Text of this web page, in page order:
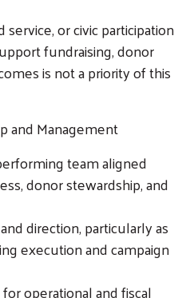
or civic participation
fundraising, donor
is not a priority of this
and Management
team aligned
donor stewardship, and
direction, particularly as
execution and campaign
operational and fiscal